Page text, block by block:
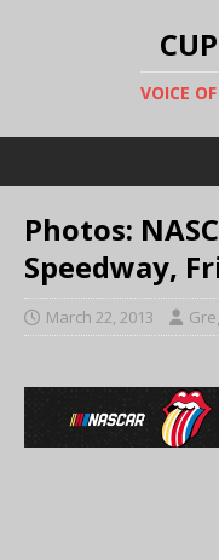
VOICE
Photos:
Speedway,
March 22, 2013